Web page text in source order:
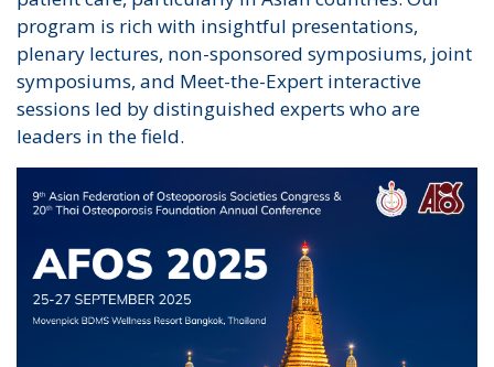
program is rich with insightful presentations,
plenary lectures, non-sponsored symposiums, joint
symposiums, and Meet-the-Expert interactive
sessions led by distinguished experts who are
leaders in the field.